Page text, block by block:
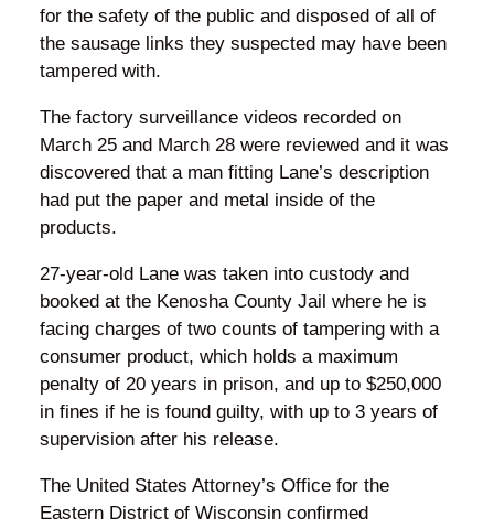
for the safety of the public and disposed of all of
the sausage links they suspected may have been
tampered with.
The factory surveillance videos recorded on
March 25 and March 28 were reviewed and it was
discovered that a man fitting Lane’s description
had put the paper and metal inside of the
products.
27-year-old Lane was taken into custody and
booked at the Kenosha County Jail where he is
facing charges of two counts of tampering with a
consumer product, which holds a maximum
penalty of 20 years in prison, and up to $250,000
in fines if he is found guilty, with up to 3 years of
supervision after his release.
The United States Attorney’s Office for the
Eastern District of Wisconsin confirmed